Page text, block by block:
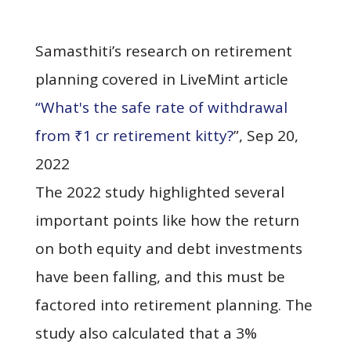
Samasthiti’s research on retirement
planning covered in LiveMint article
“What's the safe rate of withdrawal
from ₹1 cr retirement kitty?”, Sep 20,
2022
The 2022 study highlighted several
important points like how the return
on both equity and debt investments
have been falling, and this must be
factored into retirement planning. The
study also calculated that a 3%